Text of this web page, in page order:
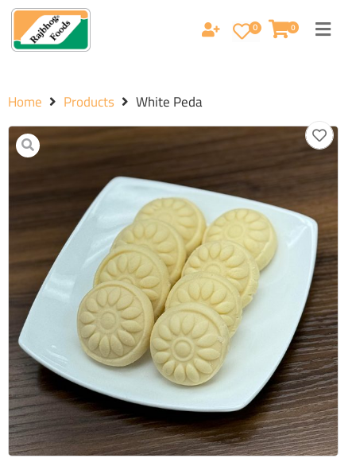
0 0
Home Products White Peda